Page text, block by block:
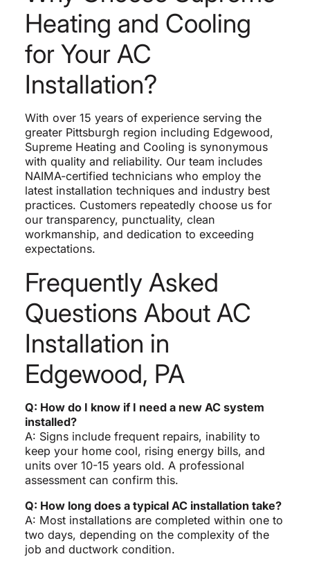
Heating and Cooling
for Your AC
Installation?
With over 15 years of experience serving the
greater Pittsburgh region including Edgewood,
Supreme Heating and Cooling is synonymous
with quality and reliability. Our team includes
NAIMA-certified technicians who employ the
latest installation techniques and industry best
practices. Customers repeatedly choose us for
our transparency, punctuality, clean
workmanship, and dedication to exceeding
expectations.
Frequently Asked
Questions About AC
Installation in
Edgewood, PA
Q: How do I know if I need a new AC system
installed?
A: Signs include frequent repairs, inability to
keep your home cool, rising energy bills, and
units over 10-15 years old. A professional
assessment can confirm this.
Q: How long does a typical AC installation take?
A: Most installations are completed within one to
two days, depending on the complexity of the
job and ductwork condition.